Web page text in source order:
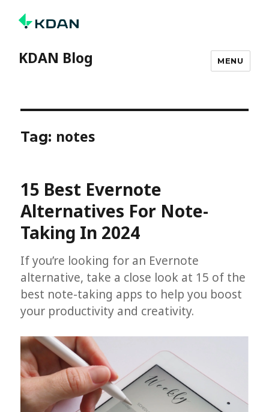
KDAN Blog MENU
Tag: notes
15 Best Evernote
Alternatives For Note-
Taking In 2024
If you’re looking for an Evernote
alternative, take a close look at 15 of the
best note-taking apps to help you boost
your productivity and creativity.